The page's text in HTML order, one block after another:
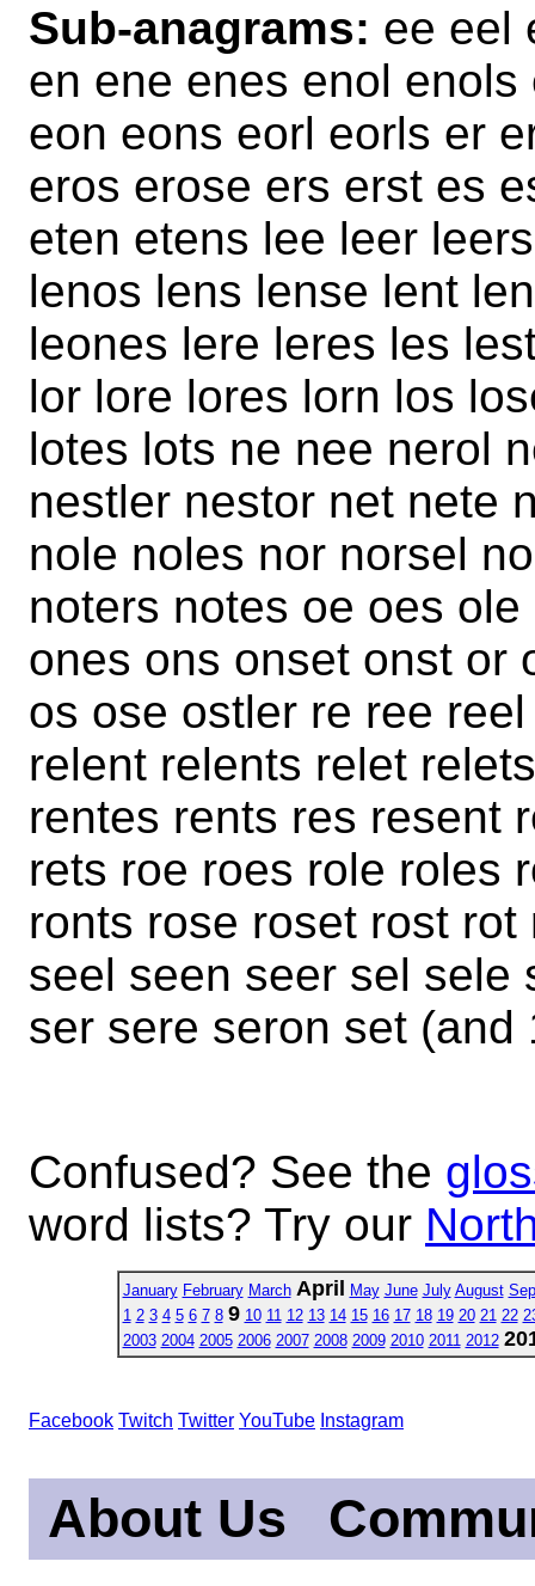
Sub-anagrams: ee eel
en ene enes enol
eon eons eorl eorls er
eros erose ers erst es
eten etens lee leer
lenos lens lense lent
leones lere leres les
lor lore lores lorn los
lotes lots ne nee nerol
nestler nestor net nete
nole noles nor norsel
noters notes oe oes
ones ons onset onst or
os ose ostler re ree
relent relents relet
rentes rents res resent
rets roe roes role roles
ronts rose roset rost
seel seen seer sel sele
ser sere seron set (and
Confused? See the
word lists? Try our
January February March April May June July August
1 2 3 4 5 6 7 8 9 10 11 12 13 14 15 16 17 18 19 20 21 22
2003 2004 2005 2006 2007 2008 2009 2010 2011 2012
Facebook Twitch Twitter YouTube Instagram
About Us